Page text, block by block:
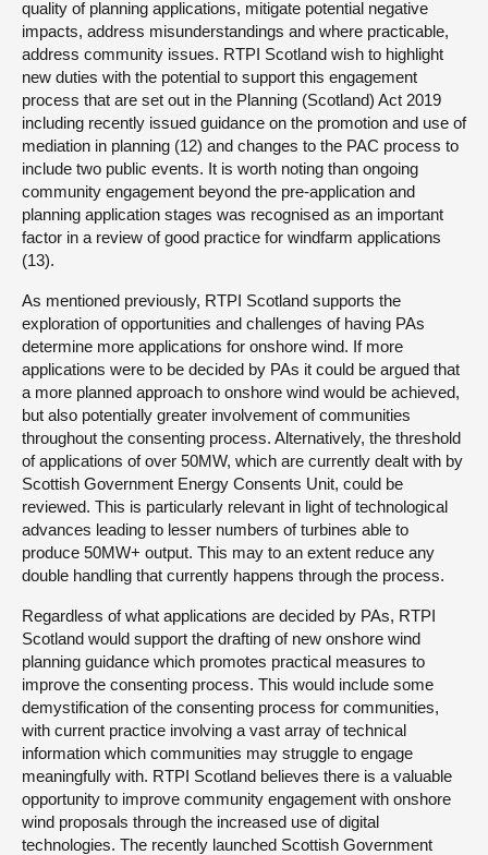
quality of planning applications, mitigate potential negative
impacts, address misunderstandings and where practicable,
address community issues. RTPI Scotland wish to highlight
new duties with the potential to support this engagement
process that are set out in the Planning (Scotland) Act 2019
including recently issued guidance on the promotion and use of
mediation in planning (12) and changes to the PAC process to
include two public events. It is worth noting than ongoing
community engagement beyond the pre-application and
planning application stages was recognised as an important
factor in a review of good practice for windfarm applications
(13).
As mentioned previously, RTPI Scotland supports the
exploration of opportunities and challenges of having PAs
determine more applications for onshore wind. If more
applications were to be decided by PAs it could be argued that
a more planned approach to onshore wind would be achieved,
but also potentially greater involvement of communities
throughout the consenting process. Alternatively, the threshold
of applications of over 50MW, which are currently dealt with by
Scottish Government Energy Consents Unit, could be
reviewed. This is particularly relevant in light of technological
advances leading to lesser numbers of turbines able to
produce 50MW+ output. This may to an extent reduce any
double handling that currently happens through the process.
Regardless of what applications are decided by PAs, RTPI
Scotland would support the drafting of new onshore wind
planning guidance which promotes practical measures to
improve the consenting process. This would include some
demystification of the consenting process for communities,
with current practice involving a vast array of technical
information which communities may struggle to engage
meaningfully with. RTPI Scotland believes there is a valuable
opportunity to improve community engagement with onshore
wind proposals through the increased use of digital
technologies. The recently launched Scottish Government